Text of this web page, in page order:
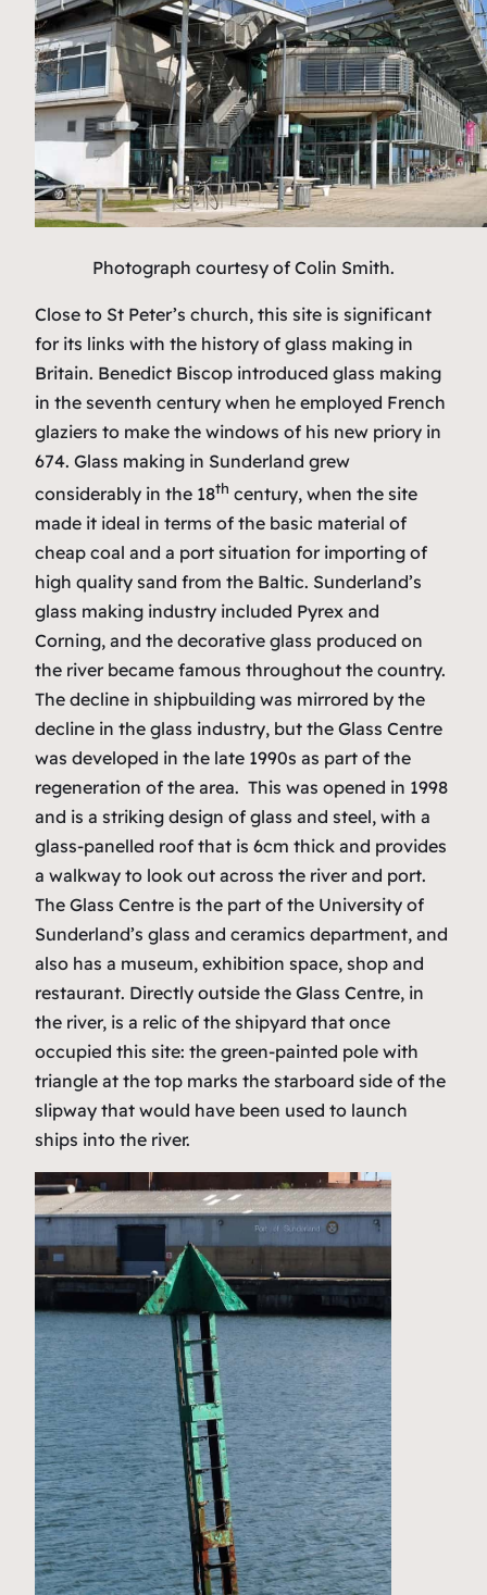
Photograph courtesy of Colin Smith.
Close to St Peter’s church, this site is significant
for its links with the history of glass making in
Britain. Benedict Biscop introduced glass making
in the seventh century when he employed French
glaziers to make the windows of his new priory in
674. Glass making in Sunderland grew
considerably in the 18th century, when the site
made it ideal in terms of the basic material of
cheap coal and a port situation for importing of
high quality sand from the Baltic. Sunderland’s
glass making industry included Pyrex and
Corning, and the decorative glass produced on
the river became famous throughout the country.
The decline in shipbuilding was mirrored by the
decline in the glass industry, but the Glass Centre
was developed in the late 1990s as part of the
regeneration of the area. This was opened in 1998
and is a striking design of glass and steel, with a
glass-panelled roof that is 6cm thick and provides
a walkway to look out across the river and port.
The Glass Centre is the part of the University of
Sunderland’s glass and ceramics department, and
also has a museum, exhibition space, shop and
restaurant. Directly outside the Glass Centre, in
the river, is a relic of the shipyard that once
occupied this site: the green-painted pole with
triangle at the top marks the starboard side of the
slipway that would have been used to launch
ships into the river.